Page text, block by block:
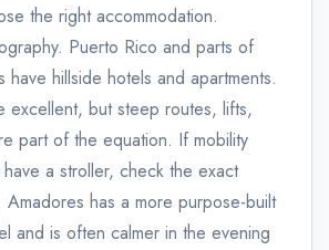
the right accommodation.
Puerto Rico and parts of
have hillside hotels and apartments.
excellent, but steep routes, lifts,
part of the equation. If mobility
a stroller, check the exact
Amadores has a more purpose-built
and is often calmer in the evening